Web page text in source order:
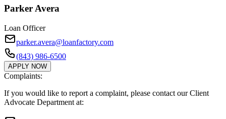
Parker Avera
Loan Officer
parker.avera@loanfactory.com
(843) 986-6500
APPLY NOW
Complaints:
If you would like to report a complaint, please contact our Client
Advocate Department at: